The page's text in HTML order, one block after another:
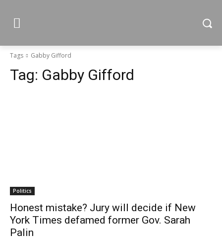
Tags Gabby Gifford
Tag: Gabby Gifford
Politics
Honest mistake? Jury will decide if New
York Times defamed former Gov. Sarah
Palin